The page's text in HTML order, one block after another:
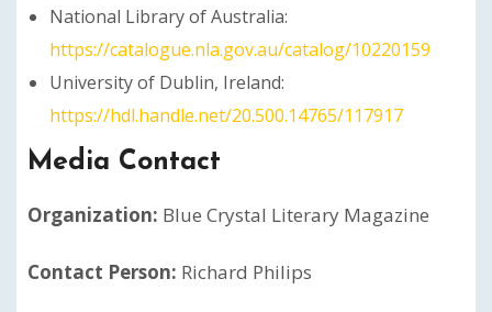
National Library of Australia:
https://catalogue.nla.gov.au/catalog/10220159
University of Dublin, Ireland:
https://hdl.handle.net/20.500.14765/117917
Media Contact
Organization: Blue Crystal Literary Magazine
Contact Person: Richard Philips